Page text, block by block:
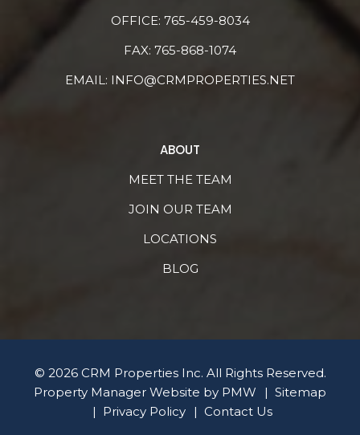
OFFICE: 765-459-8034
FAX: 765-868-1074
EMAIL: INFO@CRMPROPERTIES.NET
ABOUT
MEET THE TEAM
JOIN OUR TEAM
LOCATIONS
BLOG
© 2026 CRM Properties Inc. All Rights Reserved.
Property Manager Website by PMW
Sitemap
Privacy Policy
Contact Us